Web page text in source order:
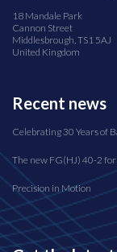
18 Mandale Park
Cannon Street
Middlesbrough, TS1 5AJ
United Kingdom
Recent news
Celebrating 30 Years of
The new FG(HJ) 40-2
Precision in Motion